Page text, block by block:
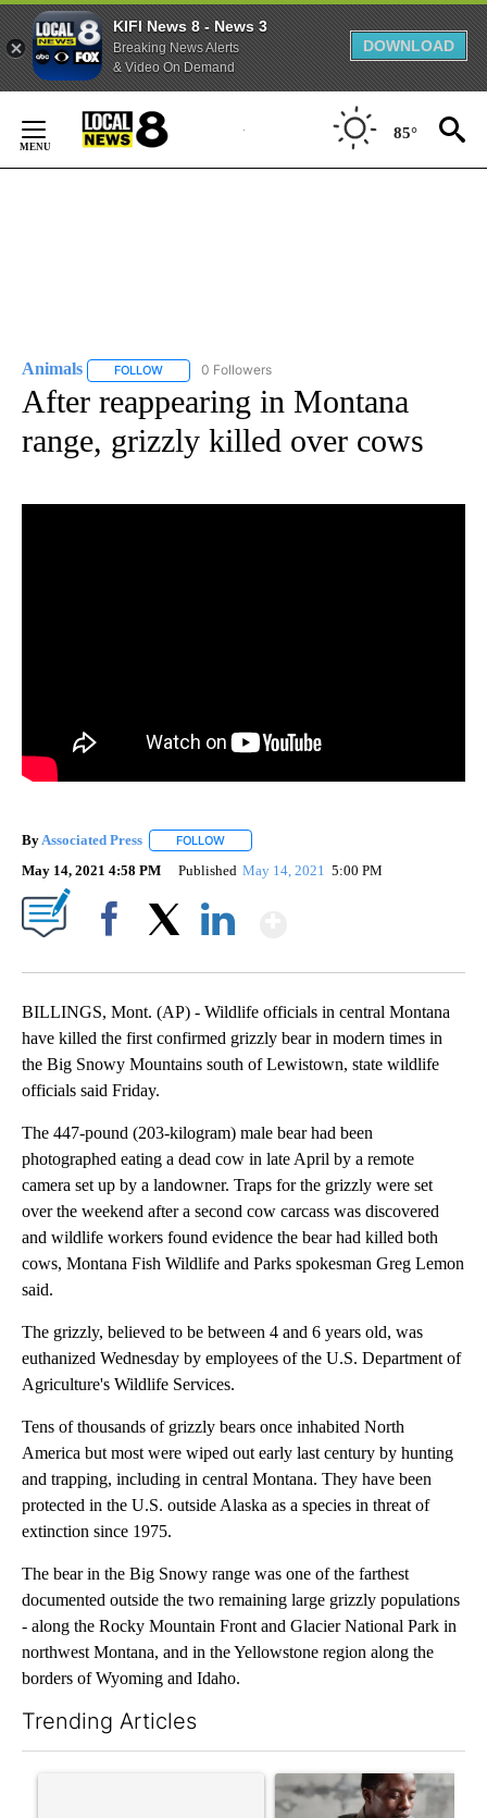
KIFI News 8 - News 3
Breaking News Alerts
& Video On Demand
DOWNLOAD
Content
85°
Animals FOLLOW FOLLOW "ANIMALS" TO RECEIVE NOTIFICATIONS
0 Followers
After reappearing in Montana
range, grizzly killed over cows
ByAssociated Press FOLLOW
May 14, 2021 4:58 PM Published May 14, 2021 5:00 PM
BILLINGS, Mont. (AP) - Wildlife officials in central Montana
have killed the first confirmed grizzly bear in modern times in
the Big Snowy Mountains south of Lewistown, state wildlife
officials said Friday.
The 447-pound (203-kilogram) male bear had been
photographed eating a dead cow in late April by a remote
camera set up by a landowner. Traps for the grizzly were set
over the weekend after a second cow carcass was discovered
and wildlife workers found evidence the bear had killed both
cows, Montana Fish Wildlife and Parks spokesman Greg Lemon
said.
The grizzly, believed to be between 4 and 6 years old, was
euthanized Wednesday by employees of the U.S. Department of
Agriculture's Wildlife Services.
Tens of thousands of grizzly bears once inhabited North
America but most were wiped out early last century by hunting
and trapping, including in central Montana. They have been
protected in the U.S. outside Alaska as a species in threat of
extinction since 1975.
The bear in the Big Snowy range was one of the farthest
documented outside the two remaining large grizzly populations
- along the Rocky Mountain Front and Glacier National Park in
northwest Montana, and in the Yellowstone region along the
borders of Wyoming and Idaho.
Trending Articles
A trending article titled "Comments" with 1 comment.
A trending article titled